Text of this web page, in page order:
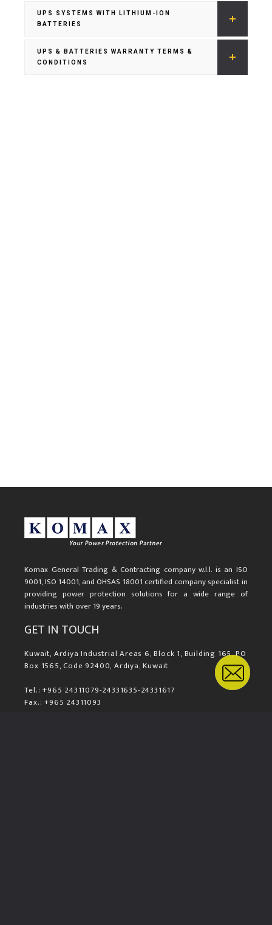
UPS SYSTEMS WITH LITHIUM-ION
BATTERIES
UPS & BATTERIES WARRANTY TERMS &
CONDITIONS
Komax General Trading & Contracting company w.l.l. is an ISO
9001, ISO 14001, and OHSAS 18001 certified company specialist in
providing power protection solutions for a wide range of
industries with over 19 years.
GET IN TOUCH
Kuwait, Ardiya Industrial Areas 6, Block 1, Building 165, PO
Box 1565, Code 92400, Ardiya, Kuwait
Tel.: +965 24311079-24331635-24331617
Fax.: +965 24311093